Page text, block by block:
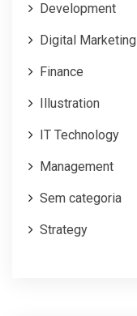
Development
Digital Marketing
Finance
Illustration
IT Technology
Management
Sem categoria
Strategy